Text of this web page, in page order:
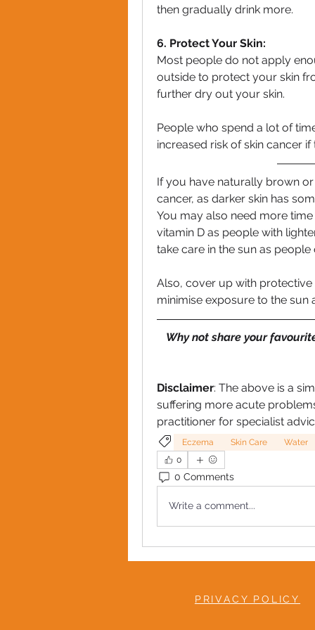
then gradually drink more.
6. Protect Your Skin:
Most people do not apply
outside to protect your skin
further dry out your skin.
People who spend a lot of
increased risk of skin cancer
If you have naturally brown
cancer, as darker skin has
You may also need more
vitamin D as people with
take care in the sun as
Also, cover up with
minimise exposure to the sun
Why not share your
Disclaimer: The above is a
suffering more acute
practitioner for specialist
Eczema Skin Care
Water
0
0 Comments
Write a comment...
PRIVACY POLICY